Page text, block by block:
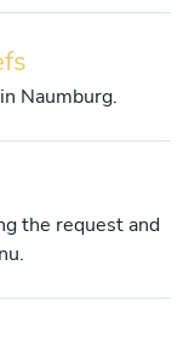
Naumburg.
the request and